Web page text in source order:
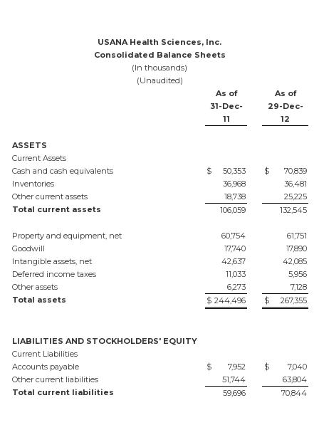
USANA Health Sciences, Inc.
Consolidated Balance Sheets
(In thousands)
(Unaudited)
As of
As of
31-Dec-
11
29-Dec-
12
ASSETS
Current Assets
Cash and cash equivalents
$ 50,353 $
70,839
Inventories
36,968
36,481
Other current assets
18,738
25,225
Total current assets
106,059 132,545
Property and equipment, net 60,754
61,751
Goodwill
17,740
17,890
Intangible assets, net
42,637
42,085
Deferred income taxes
11,033
5,956
Other assets
6,273
7,128
Total assets
$ 244,496 $ 267,355
LIABILITIES AND STOCKHOLDERS' EQUITY
Current Liabilities
Accounts payable
$ 7,952 $
7,040
Other current liabilities
51,744
63,804
Total current liabilities
59,696 70,844